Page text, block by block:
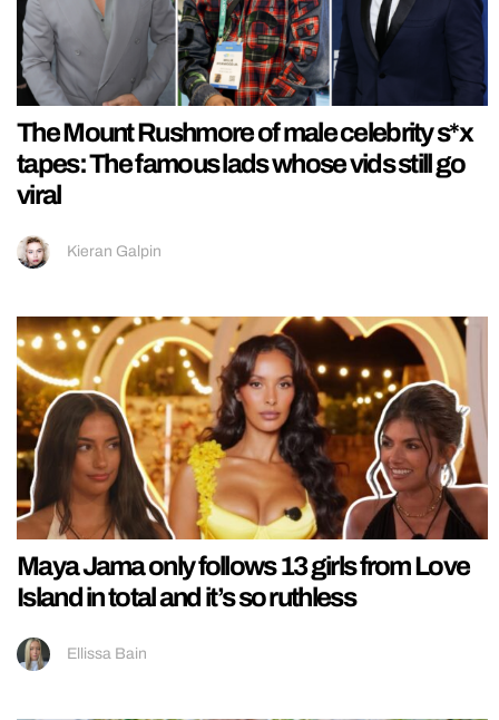
The Mount Rushmore of male celebrity s*x
tapes: The famous lads whose vids still go
viral
Kieran Galpin
Maya Jama only follows 13 girls from Love
Island in total and it’s so ruthless
Ellissa Bain